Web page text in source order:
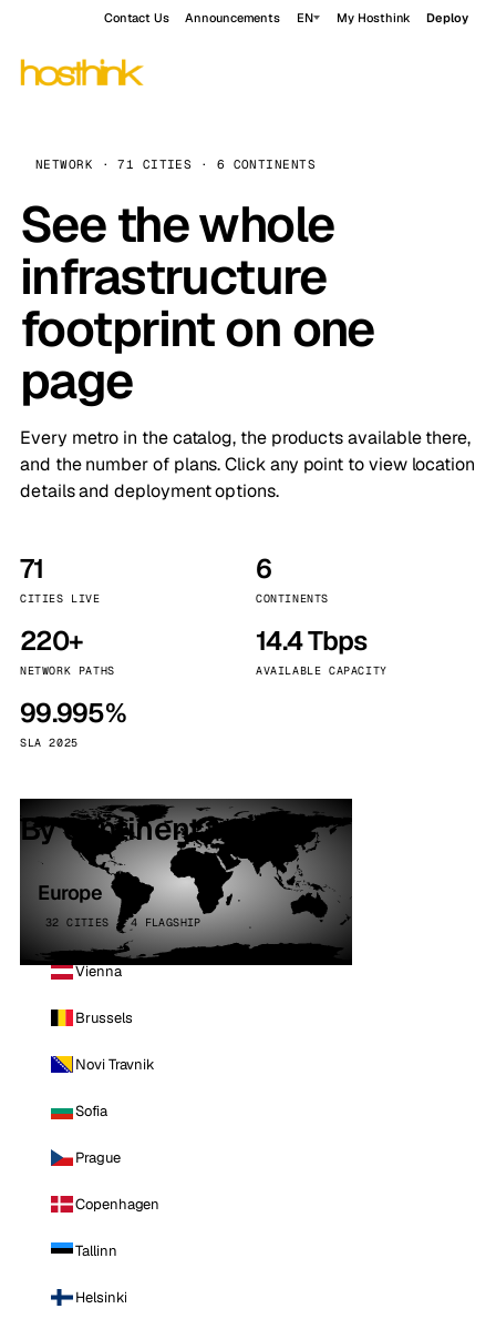
Contact Us Announcements EN My Hosthink Deploy
NETWORK · 71 CITIES · 6 CONTINENTS
See the whole
infrastructure
footprint on one
page
Every metro in the catalog, the products available there,
and the number of plans. Click any point to view location
details and deployment options.
71
CITIES LIVE
6
CONTINENTS
220+
NETWORK PATHS
14.4 Tbps
AVAILABLE CAPACITY
99.995%
SLA 2025
By continent
Europe
32 CITIES · 4 FLAGSHIP
Vienna
Brussels
Novi Travnik
Sofia
Prague
Copenhagen
Tallinn
Helsinki